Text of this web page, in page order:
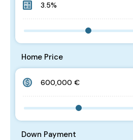
Home Price
Down Payment